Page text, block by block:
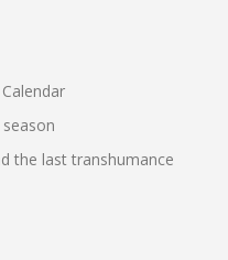
the last transhumance